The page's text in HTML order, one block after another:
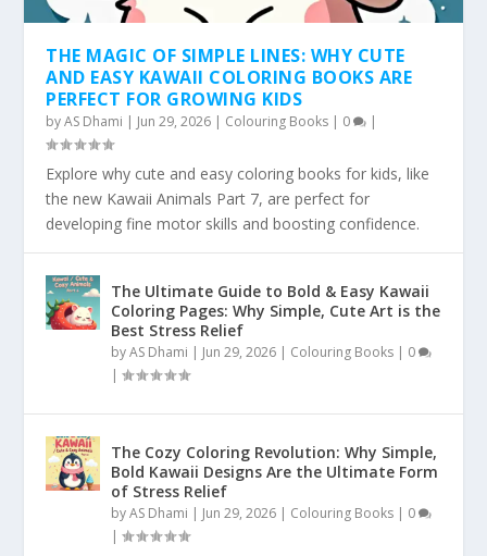
THE MAGIC OF SIMPLE LINES: WHY CUTE
AND EASY KAWAII COLORING BOOKS ARE
PERFECT FOR GROWING KIDS
byAS Dhami | Jun 29, 2026 | Colouring Books | 0 |
Explore why cute and easy coloring books for kids, like
the new Kawaii Animals Part 7, are perfect for
developing fine motor skills and boosting confidence.
The Ultimate Guide to Bold & Easy Kawaii
Coloring Pages: Why Simple, Cute Art is the
Best Stress Relief
byAS Dhami | Jun 29, 2026 | Colouring Books | 0
|
The Cozy Coloring Revolution: Why Simple,
Bold Kawaii Designs Are the Ultimate Form
of Stress Relief
byAS Dhami | Jun 29, 2026 | Colouring Books | 0
|